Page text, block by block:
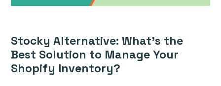
Stocky Alternative: What’s the
Best Solution to Manage Your
Shopify Inventory?